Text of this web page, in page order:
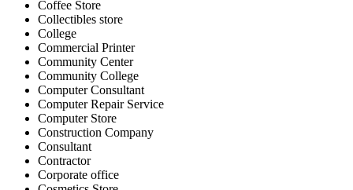
Coffee Store
Collectibles store
College
Commercial Printer
Community Center
Community College
Computer Consultant
Computer Repair Service
Computer Store
Construction Company
Consultant
Contractor
Corporate office